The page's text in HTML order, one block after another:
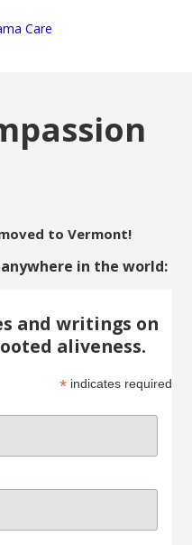
to Vermont!
in the world:
and writings on
aliveness.
*indicates required